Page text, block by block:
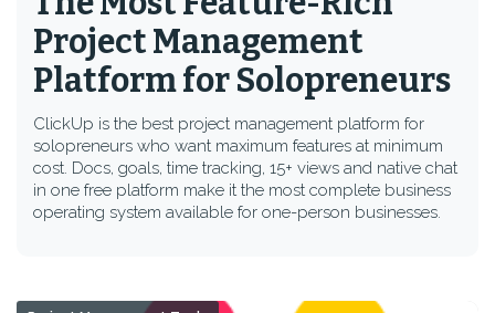
Project Management
Platform for Solopreneurs
ClickUp is the best project management platform for
solopreneurs who want maximum features at minimum
cost. Docs, goals, time tracking, 15+ views and native chat
in one free platform make it the most complete business
operating system available for one-person businesses.